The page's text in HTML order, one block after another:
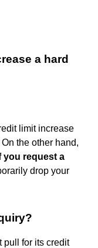
a hard
limit increase
the other hand,
you request a
drop your
pull for its credit